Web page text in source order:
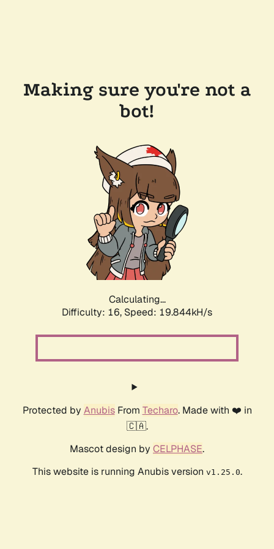
Making sure you're not a
bot!
Calculating...
Difficulty: 16, Speed: 19.844kH/s
Protected by AnubisFrom Techaro. Made with ❤️ in
🇨🇦.
Mascot design by CELPHASE.
This website is running Anubis version v1.25.0.